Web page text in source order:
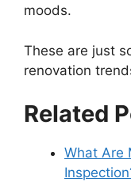
moods.
These are just
renovation
Related
What Are